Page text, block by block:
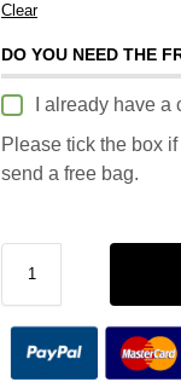
Clear
DO YOU NEED THE
I already have a
Please tick the box
send a free bag.